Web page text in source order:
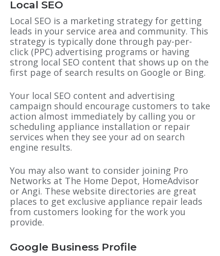
Local SEO
Local SEO is a marketing strategy for getting
leads in your service area and community. This
strategy is typically done through pay-per-
click (PPC) advertising programs or having
strong local SEO content that shows up on the
first page of search results on Google or Bing.
Your local SEO content and advertising
campaign should encourage customers to take
action almost immediately by calling you or
scheduling appliance installation or repair
services when they see your ad on search
engine results.
You may also want to consider joining Pro
Networks at The Home Depot, HomeAdvisor
or Angi. These website directories are great
places to get exclusive appliance repair leads
from customers looking for the work you
provide.
Google Business Profile